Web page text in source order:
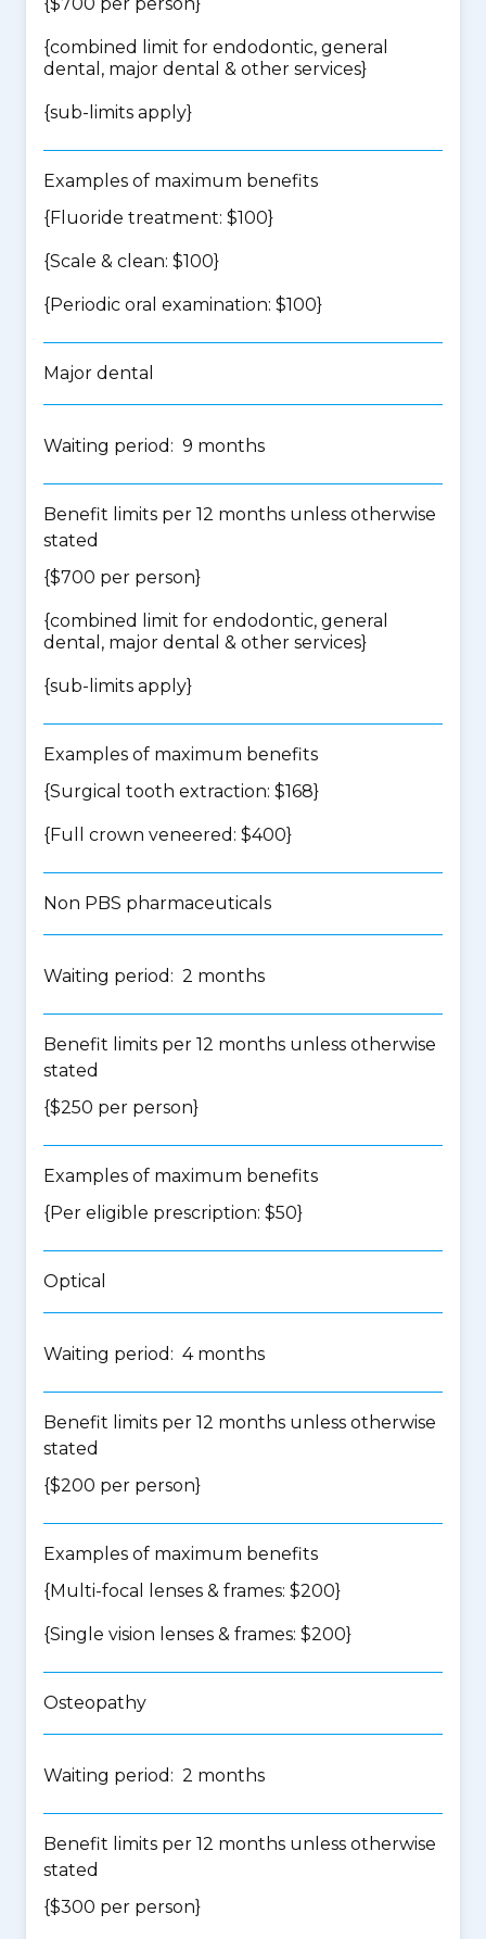
{combined limit for endodontic, general
dental, major dental & other services}
{sub-limits apply}
Examples of maximum benefits
{Fluoride treatment: $100}
{Scale & clean: $100}
{Periodic oral examination: $100}
Major dental
Waiting period: 9 months
Benefit limits per 12 months unless otherwise
stated
{$700 per person}
{combined limit for endodontic, general
dental, major dental & other services}
{sub-limits apply}
Examples of maximum benefits
{Surgical tooth extraction: $168}
{Full crown veneered: $400}
Non PBS pharmaceuticals
Waiting period: 2 months
Benefit limits per 12 months unless otherwise
stated
{$250 per person}
Examples of maximum benefits
{Per eligible prescription: $50}
Optical
Waiting period: 4 months
Benefit limits per 12 months unless otherwise
stated
{$200 per person}
Examples of maximum benefits
{Multi-focal lenses & frames: $200}
{Single vision lenses & frames: $200}
Osteopathy
Waiting period: 2 months
Benefit limits per 12 months unless otherwise
stated
{$300 per person}